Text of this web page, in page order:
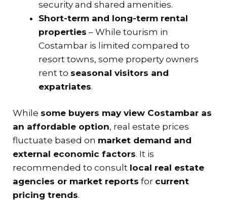
security and shared amenities.
Short-term and long-term rental
properties – While tourism in
Costambar is limited compared to
resort towns, some property owners
rent to seasonal visitors and
expatriates.
While some buyers may view Costambar as
an affordable option, real estate prices
fluctuate based on market demand and
external economic factors. It is
recommended to consult local real estate
agencies or market reports for current
pricing trends.